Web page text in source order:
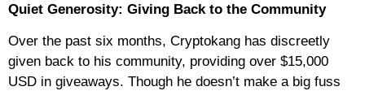
Quiet Generosity: Giving Back to the Community
Over the past six months, Cryptokang has discreetly
given back to his community, providing over $15,000
USD in giveaways. Though he doesn’t make a big fuss